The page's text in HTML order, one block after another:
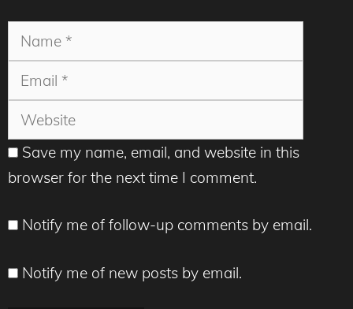
Name
Save my name, email, and website in this
browser for the next time I comment.
Notify me of follow-up comments by email.
Notify me of new posts by email.